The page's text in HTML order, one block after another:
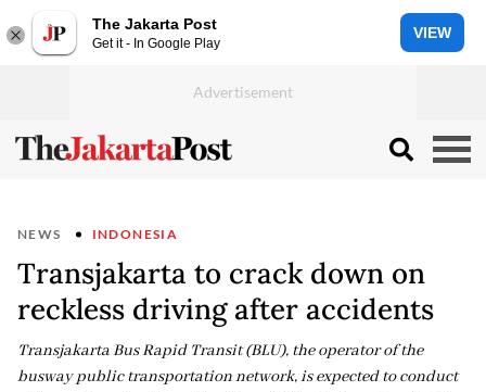
The Jakarta Post
Get it - In Google Play
VIEW
NEWS INDONESIA
Transjakarta to crack down on
reckless driving after accidents
Transjakarta Bus Rapid Transit (BLU), the operator of the
busway public transportation network, is expected to conduct